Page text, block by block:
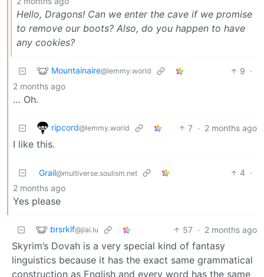
Hello, Dragons! Can we enter the cave if we promise
to remove our boots? Also, do you happen to have
any cookies?
Mountainaire@lemmy.world 9 ·
2 months ago
… Oh.
ripcord@lemmy.world 7 · 2 months ago
I like this.
Grail@multiverse.soulism.net 4 ·
2 months ago
Yes please
brsrklf@jlai.lu 57 · 2 months ago
Skyrim’s Dovah is a very special kind of fantasy
linguistics because it has the exact same grammatical
construction as English and every word has the same